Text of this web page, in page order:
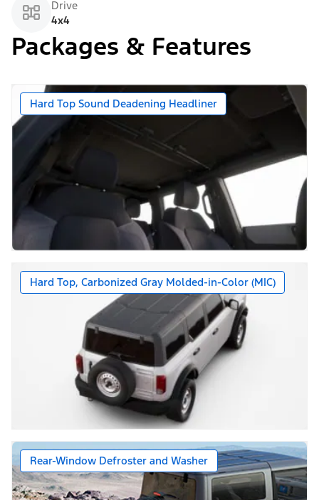
Drive
4x4
Packages & Features
Hard Top Sound Deadening Headliner
Hard Top, Carbonized Gray Molded-in-Color (MIC)
Rear-Window Defroster and Washer